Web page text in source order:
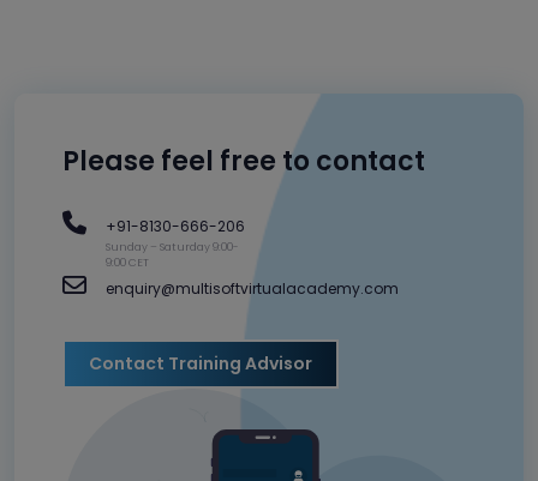
Please feel free to contact
+91-8130-666-206
Sunday – Saturday 9:00-
9:00 CET
enquiry@multisoftvirtualacademy.com
Contact Training Advisor